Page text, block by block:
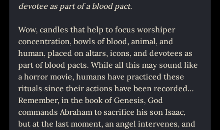
devotee as part of a blood pact.
Wow, candles that help to focus worshiper
concentration, bowls of blood, animal, and
human, placed on altars, icons, and devotees as
part of blood pacts. While all this may sound like
a horror movie, humans have practiced these
rituals since their actions have been recorded…
Remember, in the book of Genesis, God
commands Abraham to sacrifice his son Isaac,
but at the last moment, an angel intervenes, and